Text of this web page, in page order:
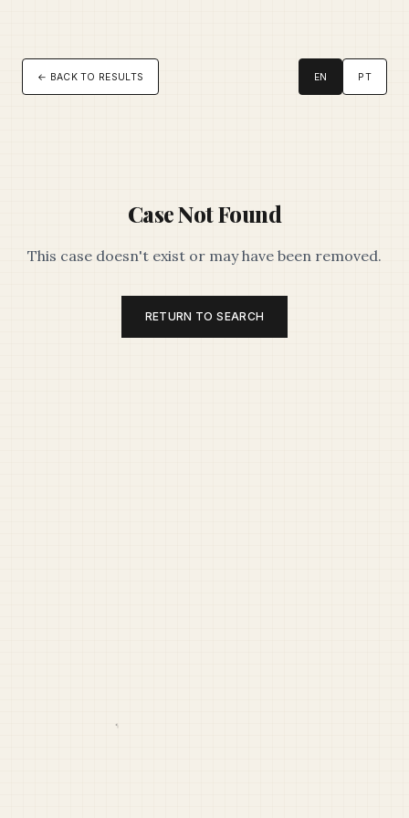
← BACK TO RESULTS EN PT
Case Not Found
This case doesn't exist or may have been removed.
RETURN TO SEARCH